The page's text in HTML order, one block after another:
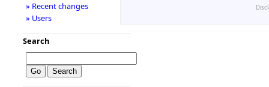
» Recent changes
» Users
Search